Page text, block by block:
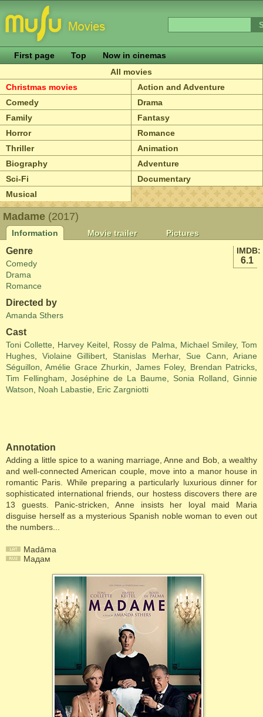
First page Top
Now in cinemas
All movies
Christmas movies
Action and Adventure
Comedy
Drama
Family
Fantasy
Horror
Romance
Thriller
Animation
Biography
Adventure
Sci-Fi
Documentary
Musical
Madame (2017)
Information Movie trailer
Pictures
IMDB:
6.1
Genre
Comedy
Drama
Romance
Directed by
Amanda Sthers
Cast
Toni Collette Harvey Keitel Rossy de Palma Michael Smiley,Tom
Hughes ,Violaine Gillibert Stanislas Merhar, Sue Cann ,Ariane
Séguillon ,Amélie Grace Zhurkin James Foley, Brendan Patricks
Tim Fellingham
Joséphine de La Baume Sonia Rolland
Ginnie
Watson
Noah Labastie Eric Zargniotti
Annotation
Adding a little spice to a waning marriage, Anne and Bob, a wealthy
and well-connected American couple, move into a manor house in
romantic Paris. While preparing a particularly luxurious dinner for
sophisticated international friends, our hostess discovers there are
13 guests. Panic-stricken, Anne insists her loyal maid Maria
disguise herself as a mysterious Spanish noble woman to even out
the numbers...
Madāma
Мадам